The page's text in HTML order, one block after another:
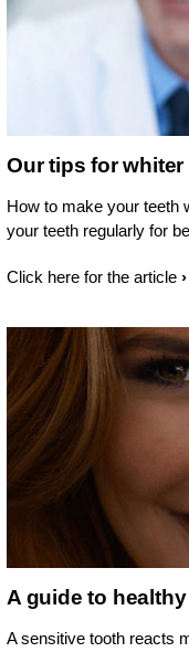
Our tips for whiter
How to make your teeth
your teeth regularly for
Click here for the article
A guide to
A sensitive tooth reacts